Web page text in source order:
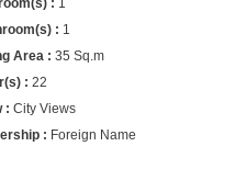
1
1
35 Sq.m
22
City Views
Foreign Name